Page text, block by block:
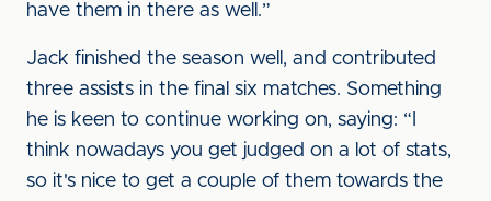
have them in there as well.”
Jack finished the season well, and contributed
three assists in the final six matches. Something
he is keen to continue working on, saying: “I
think nowadays you get judged on a lot of stats,
so it's nice to get a couple of them towards the